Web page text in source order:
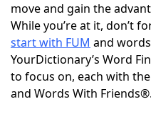
ScrabbleHelpers
Today's NYT Games
Word GamesHelpers
move and gain the
While you’re at it, don’t
start with FUM and
YourDictionary’s Word
to focus on, each with
and Words With Friends®.